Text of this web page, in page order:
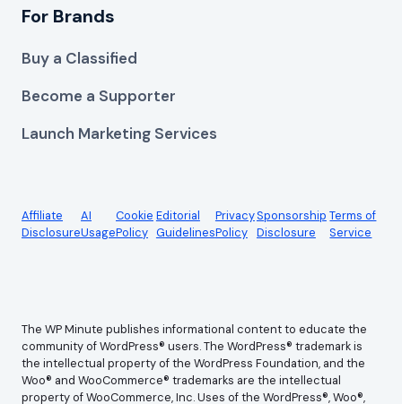
For Brands
Buy a Classified
Become a Supporter
Launch Marketing Services
Affiliate
Disclosure
AI
Usage
Cookie
Policy
Editorial
Guidelines
Privacy
Policy
Sponsorship
Disclosure
Terms of
Service
The WP Minute publishes informational content to educate the
community of WordPress® users. The WordPress® trademark is
the intellectual property of the WordPress Foundation, and the
Woo® and WooCommerce® trademarks are the intellectual
property of WooCommerce, Inc. Uses of the WordPress®, Woo®,